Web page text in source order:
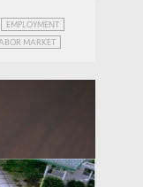
EMPLOYMENT
MARKET